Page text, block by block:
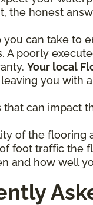
the honest
you can take to
A poorly
Your local
leaving you with
that can impact
of the flooring
foot traffic the
and how well